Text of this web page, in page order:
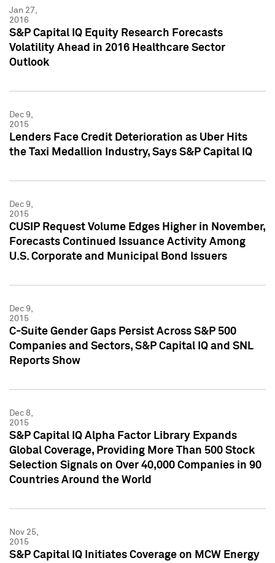
Jan 27,
2016
S&P Capital IQ Equity Research Forecasts
Volatility Ahead in 2016 Healthcare Sector
Outlook
Dec 9,
2015
Lenders Face Credit Deterioration as Uber Hits
the Taxi Medallion Industry, Says S&P Capital IQ
Dec 9,
2015
CUSIP Request Volume Edges Higher in November,
Forecasts Continued Issuance Activity Among
U.S. Corporate and Municipal Bond Issuers
Dec 9,
2015
C-Suite Gender Gaps Persist Across S&P 500
Companies and Sectors, S&P Capital IQ and SNL
Reports Show
Dec 8,
2015
S&P Capital IQ Alpha Factor Library Expands
Global Coverage, Providing More Than 500 Stock
Selection Signals on Over 40,000 Companies in 90
Countries Around the World
Nov 25,
2015
S&P Capital IQ Initiates Coverage on MCW Energy